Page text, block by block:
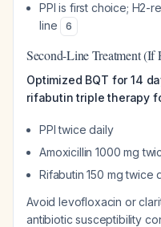
PPI is first choice; H2-
line
6
Second-Line Treatment (If
Optimized BQT for 14
rifabutin triple therapy
PPI twice daily
Amoxicillin 1000 mg
Rifabutin 150 mg twice
Avoid levofloxacin or
antibiotic susceptibility